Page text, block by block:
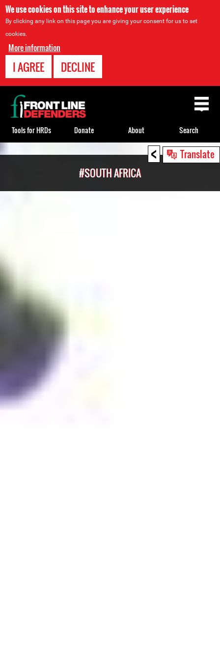
We use cookies on this site to enhance your user experience
By clicking any link on this page you are giving your consent for us to set
cookies.
More information
I AGREE DECLINE
< Translate
#SOUTH AFRICA
Back
to
top
Tools for HRDs Donate About Search